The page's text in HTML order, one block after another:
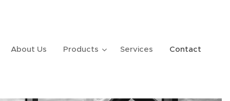
About Us Products Services Contact